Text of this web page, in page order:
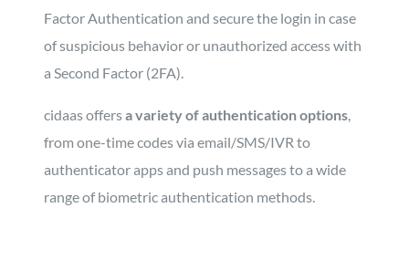
Factor Authentication and secure the login in case
of suspicious behavior or unauthorized access with
a Second Factor (2FA).
cidaas offersa variety of authentication options,
from one-time codes via email/SMS/IVR to
authenticator apps and push messages to a wide
range of biometric authentication methods.